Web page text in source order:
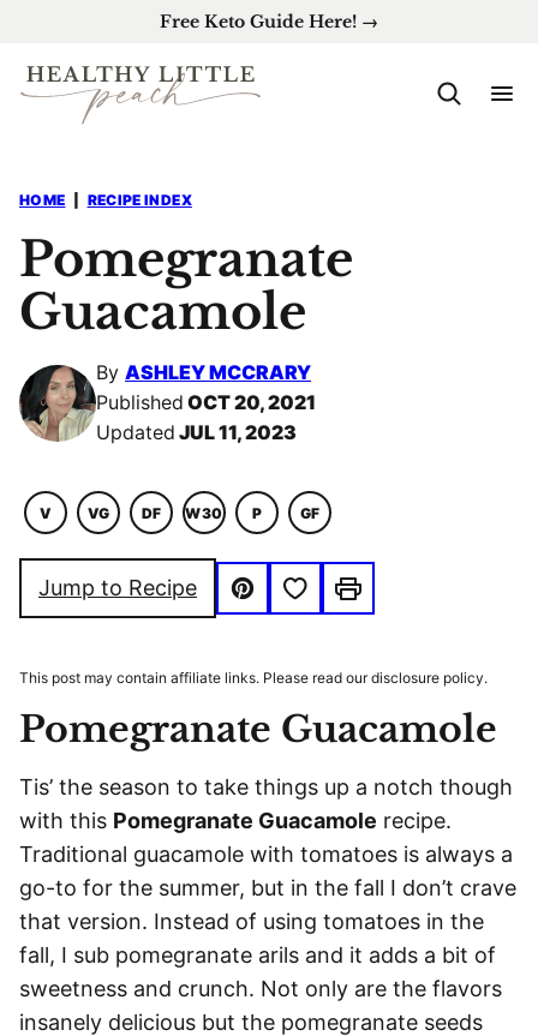
content
Free Keto Guide Here! →
HOME RECIPE INDEX
Pomegranate
Guacamole
By ASHLEY MCCRARY
Published OCT 20, 2021
Updated JUL 11, 2023
V
VEGETARIAN
VG
VEGAN
DF
DAIRY
W30
WHOLE30
P
PALEO
GF
GLUTEN
Jump to Recipe
Pin
Save to Favorites
Print
This post may contain affiliate links. Please read our disclosure policy.
Pomegranate Guacamole
Tis’ the season to take things up a notch though
with this Pomegranate Guacamole recipe.
Traditional guacamole with tomatoes is always a
go-to for the summer, but in the fall I don’t crave
that version. Instead of using tomatoes in the
fall, I sub pomegranate arils and it adds a bit of
sweetness and crunch. Not only are the flavors
insanely delicious but the pomegranate seeds